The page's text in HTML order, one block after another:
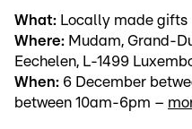
What: Locally made gifts
Where: Mudam, Grand-
Eechelen, L-1499
When: 6 December
between 10am-6pm –